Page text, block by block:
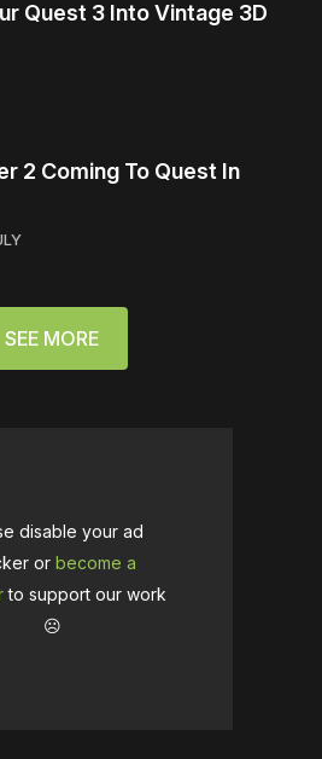
Quest 3 Into Vintage 3D
2 Coming To Quest In
SEE MORE
disable your ad
or become a
to support our work
☹️